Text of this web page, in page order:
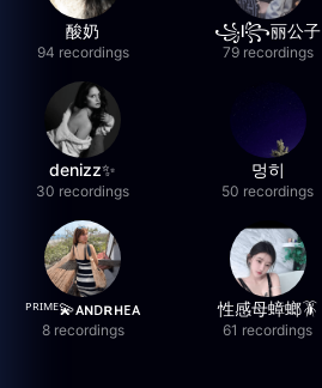
酸奶
94 recordings
꧁l꧂丽公子
79 recordings
denizz✨
30 recordings
멍히
50 recordings
ᴾᴿᴵᴹᴱ💫ᴀɴᴅʀʜᴇᴀ
8 recordings
性感母蟑螂🪳
61 recordings